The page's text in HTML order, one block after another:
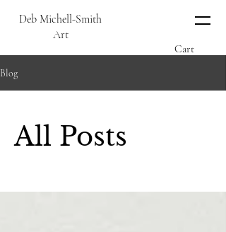
Deb Michell-Smith
Art
Cart
Blog
All Posts